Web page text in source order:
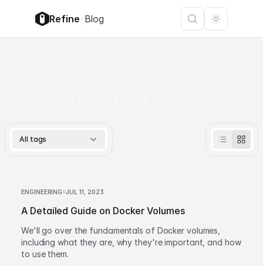
Refine/Blog
All tags
ENGINEERING JUL 11, 2023
A Detailed Guide on Docker Volumes
We'll go over the fundamentals of Docker volumes,
including what they are, why they're important, and how
to use them.